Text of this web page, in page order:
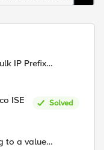
IP Prefix
ISE
Solved
to a value